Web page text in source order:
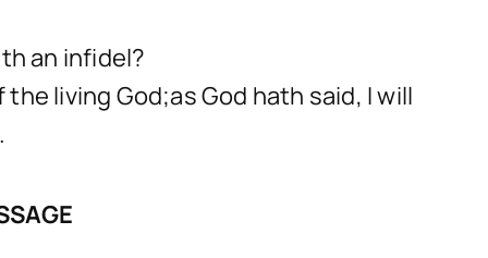
an infidel?
living God;as God hath said, I will